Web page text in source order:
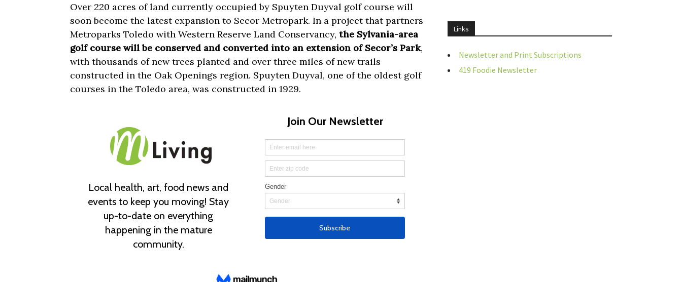
Over 220 acres of land currently occupied by Spuyten Duyval golf course will
soon become the latest expansion to Secor Metropark. In a project that partners
Metroparks Toledo with Western Reserve Land Conservancy, the Sylvania-area
golf course will be conserved and converted into an extension of Secor’s Park,
with thousands of new trees planted and over three miles of new trails
constructed in the Oak Openings region. Spuyten Duyval, one of the oldest golf
courses in the Toledo area, was constructed in 1929.
Links
Newsletter and Print Subscriptions
419 Foodie Newsletter